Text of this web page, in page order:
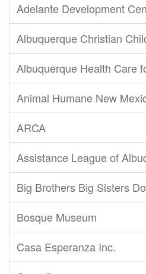
Adelante Development
Albuquerque Christian
Albuquerque Health Care
Animal Humane New
ARCA
Assistance League of
Big Brothers Big Sisters
Bosque Museum
Casa Esperanza Inc.